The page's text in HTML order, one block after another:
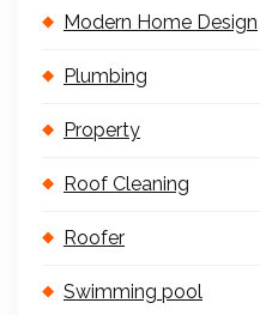
Modern Home Design
Plumbing
Property
Roof Cleaning
Roofer
Swimming pool